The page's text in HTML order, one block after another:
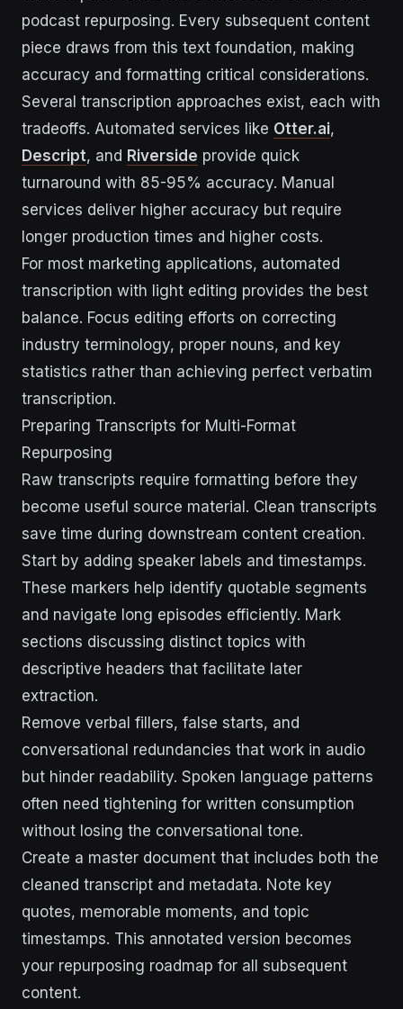
podcast repurposing. Every subsequent content
piece draws from this text foundation, making
accuracy and formatting critical considerations.
Several transcription approaches exist, each with
tradeoffs. Automated services like Otter.ai,
Descript, and Riverside provide quick
turnaround with 85-95% accuracy. Manual
services deliver higher accuracy but require
longer production times and higher costs.
For most marketing applications, automated
transcription with light editing provides the best
balance. Focus editing efforts on correcting
industry terminology, proper nouns, and key
statistics rather than achieving perfect verbatim
transcription.
Preparing Transcripts for Multi-Format
Repurposing
Raw transcripts require formatting before they
become useful source material. Clean transcripts
save time during downstream content creation.
Start by adding speaker labels and timestamps.
These markers help identify quotable segments
and navigate long episodes efficiently. Mark
sections discussing distinct topics with
descriptive headers that facilitate later
extraction.
Remove verbal fillers, false starts, and
conversational redundancies that work in audio
but hinder readability. Spoken language patterns
often need tightening for written consumption
without losing the conversational tone.
Create a master document that includes both the
cleaned transcript and metadata. Note key
quotes, memorable moments, and topic
timestamps. This annotated version becomes
your repurposing roadmap for all subsequent
content.